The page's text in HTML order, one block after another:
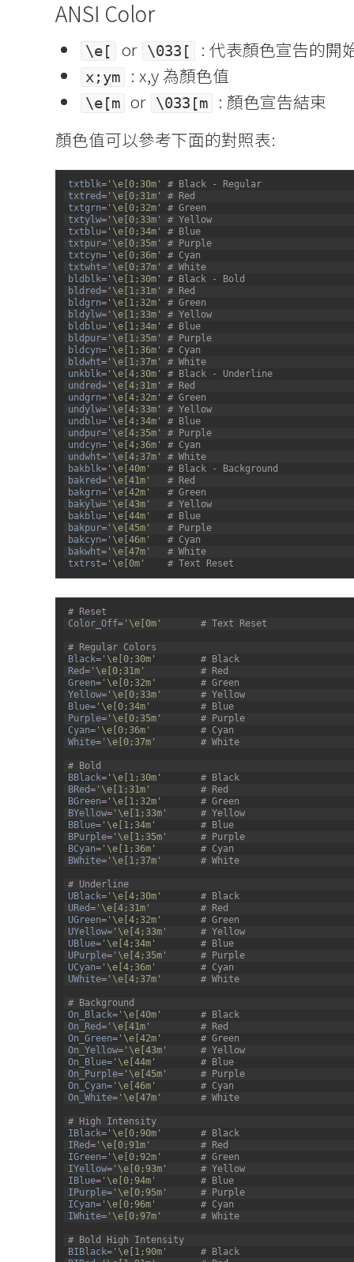
ANSI Color
\e[ or \033[ : 代表顏色宣告的開
x;ym : x,y 為顏色值
\e[m or \033[m
: 顏色宣告結束
顏色值可以參考下面的對照表:
txtblk= '\e[0;30m'
# Black - Regular
txtred= '\e[0;31m'
# Red
txtgrn= '\e[0;32m'
# Green
txtylw= '\e[0;33m'
# Yellow
txtblu= '\e[0;34m'
# Blue
txtpur= '\e[0;35m'
# Purple
txtcyn= '\e[0;36m'
# Cyan
txtwht= '\e[0;37m'
# White
bldblk= '\e[1;30m'
# Black - Bold
bldred= '\e[1;31m'
# Red
bldgrn= '\e[1;32m'
# Green
bldylw= '\e[1;33m'
# Yellow
bldblu= '\e[1;34m'
# Blue
bldpur= '\e[1;35m'
# Purple
bldcyn= '\e[1;36m'
# Cyan
bldwht= '\e[1;37m'
# White
unkblk= '\e[4;30m'
# Black - Underline
undred= '\e[4;31m'
# Red
undgrn= '\e[4;32m'
# Green
undylw= '\e[4;33m'
# Yellow
undblu= '\e[4;34m'
# Blue
undpur= '\e[4;35m'
# Purple
undcyn= '\e[4;36m'
# Cyan
undwht= '\e[4;37m'
# White
bakblk= '\e[40m'
# Black - Background
bakred= '\e[41m'
# Red
bakgrn= '\e[42m'
# Green
bakylw= '\e[43m'
# Yellow
bakblu= '\e[44m'
# Blue
bakpur= '\e[45m'
# Purple
bakcyn= '\e[46m'
# Cyan
bakwht= '\e[47m'
# White
txtrst= '\e[0m' # Text Reset
# Reset
Color_Off= '\e[0m' # Text Reset
# Regular Colors
Black= '\e[0;30m'
# Black
Red= '\e[0;31m'
# Red
Green= '\e[0;32m'
# Green
Yellow= '\e[0;33m'
# Yellow
Blue= '\e[0;34m'
# Blue
Purple= '\e[0;35m'
# Purple
Cyan= '\e[0;36m'
# Cyan
White= '\e[0;37m' # White
# Bold
BBlack= '\e[1;30m'
# Black
BRed= '\e[1;31m'
# Red
BGreen= '\e[1;32m'
# Green
BYellow= '\e[1;33m'
# Yellow
BBlue= '\e[1;34m'
# Blue
BPurple= '\e[1;35m'
# Purple
BCyan= '\e[1;36m'
# Cyan
BWhite= '\e[1;37m' # White
# Underline
UBlack= '\e[4;30m'
# Black
URed= '\e[4;31m'
# Red
UGreen= '\e[4;32m'
# Green
UYellow= '\e[4;33m'
# Yellow
UBlue= '\e[4;34m'
# Blue
UPurple= '\e[4;35m'
# Purple
UCyan= '\e[4;36m'
# Cyan
UWhite= '\e[4;37m' # White
# Background
On_Black= '\e[40m'
# Black
On_Red= '\e[41m'
# Red
On_Green= '\e[42m'
# Green
On_Yellow= '\e[43m'
# Yellow
On_Blue= '\e[44m'
# Blue
On_Purple= '\e[45m'
# Purple
On_Cyan= '\e[46m'
# Cyan
On_White= '\e[47m' # White
# High Intensity
IBlack= '\e[0;90m'
# Black
IRed= '\e[0;91m'
# Red
IGreen= '\e[0;92m'
# Green
IYellow= '\e[0;93m'
# Yellow
IBlue= '\e[0;94m'
# Blue
IPurple= '\e[0;95m'
# Purple
ICyan= '\e[0;96m'
# Cyan
IWhite= '\e[0;97m' # White
# Bold High Intensity
BIBlack= '\e[1;90m'
# Black